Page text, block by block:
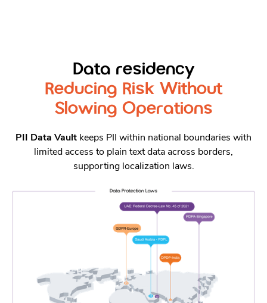
Data residency
Reducing Risk Without
Slowing Operations
PII Data Vault keeps PII within national boundaries with
limited access to plain text data across borders,
supporting localization laws.